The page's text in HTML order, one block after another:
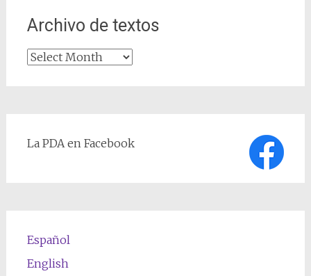
Archivo de textos
Archivo
La PDA en Facebook
Español
English